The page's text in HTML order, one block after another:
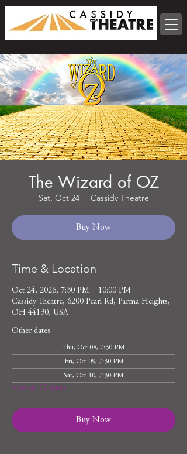
The Wizard of OZ
Sat, Oct 24
  |
Cassidy Theatre
Buy Now
Time & Location
Oct 24, 2026, 7:30 PM – 10:00 PM
Cassidy Theatre, 6200 Pearl Rd, Parma Heights,
OH 44130, USA
Other dates
Thu, Oct 08, 7:30 PM
Fri, Oct 09, 7:30 PM
Sat, Oct 10, 7:30 PM
View all 10 dates
Buy Now